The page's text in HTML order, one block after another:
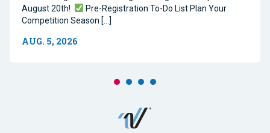
August 20th!
Pre-Registration To-Do List Plan Your
Competition Season […]
AUG. 5, 2026